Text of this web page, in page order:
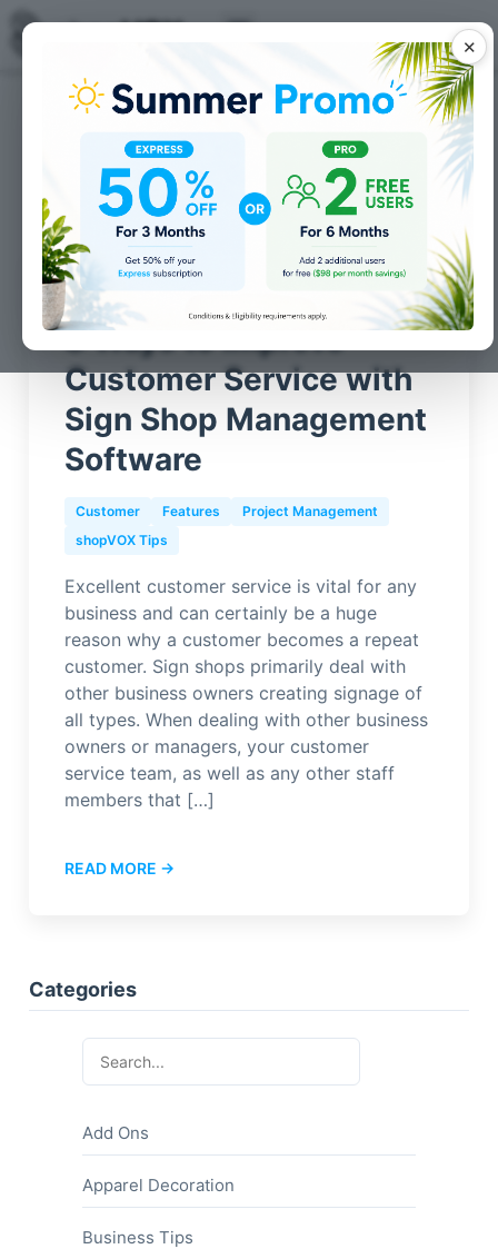
✕
Posts for
shopVOX Tips
category
8 Ways to Improve
Customer Service with
Sign Shop Management
Software
Customer Features
Project Management
shopVOX Tips
Excellent customer service is vital for any
business and can certainly be a huge
reason why a customer becomes a repeat
customer. Sign shops primarily deal with
other business owners creating signage of
all types. When dealing with other business
owners or managers, your customer
service team, as well as any other staff
members that […]
READ MORE →
Categories
Add Ons
Apparel Decoration
Business Tips